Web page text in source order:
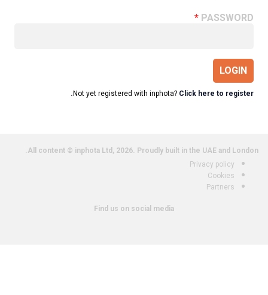
PASSWORD
LOGIN
Not yet registered with inphota? Click here to register.
All content © inphota Ltd, 2026. Proudly built in the UAE and London.
Privacy policy
Cookies
Partners
Find us on social media